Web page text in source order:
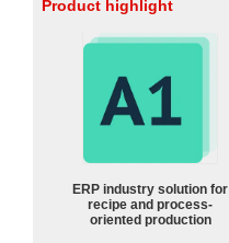
Product highlight
ERP industry solution for
recipe and process-
oriented production